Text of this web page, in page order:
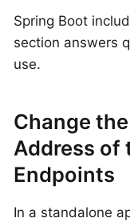
Spring Boot
section answers
use.
Change
Address of
Endpoints
In a standalone